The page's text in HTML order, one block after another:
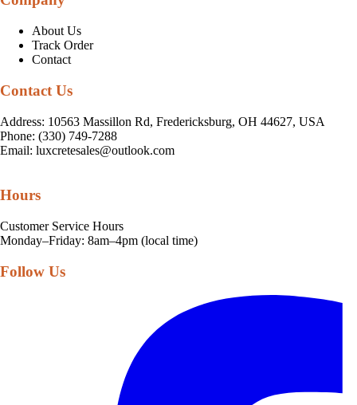
About Us
Track Order
Contact
Contact Us
Address: 10563 Massillon Rd, Fredericksburg, OH 44627, USA
Phone: (330) 749-7288
Email: luxcretesales@outlook.com
Hours
Customer Service Hours
Monday–Friday: 8am–4pm (local time)
Follow Us